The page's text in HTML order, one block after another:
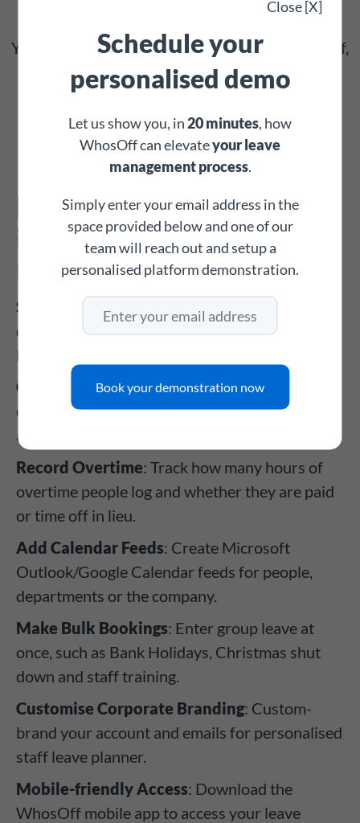
Your staff will love how easy it is to book time off,
and you'll appreciate how little time you spend
Every function you need
in one leave
management system
Set Restricted Days
: Block out days when you
don’t want staff to book annual leave, such as
Bank Holidays.
Create Leave Types: From holiday to TOIL,
create leave types with their own rules and
approval processes.
Record Overtime: Track how many hours of
overtime people log and whether they are paid
or time off in lieu.
Add Calendar Feeds: Create Microsoft
Outlook/Google Calendar feeds for people,
departments or the company.
Make Bulk Bookings: Enter group leave at
once, such as Bank Holidays, Christmas shut
down and staff training.
Customise Corporate Branding: Custom-
brand your account and emails for personalised
staff leave planner.
Mobile-friendly Access: Download the
WhosOff mobile app to access your leave
Close [X]
Schedule your
personalised demo
Let us show you, in20 minutes, how
WhosOff can elevateyour leave
management process.
Simply enter your email address in the
space provided below and one of our
team will reach out and setup a
personalised platform demonstration.
Book your demonstration now